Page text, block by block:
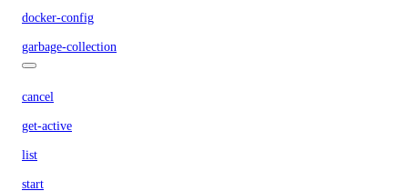
docker-config
garbage-collection
cancel
get-active
list
start